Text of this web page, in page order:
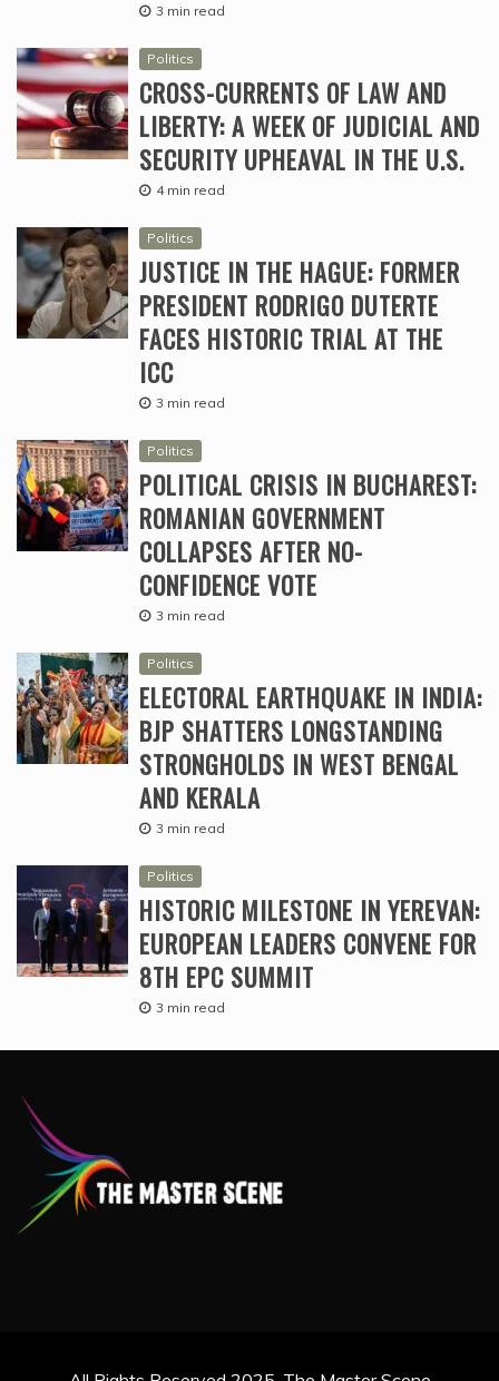
3 min read
Politics
CROSS-CURRENTS OF LAW AND
LIBERTY: A WEEK OF JUDICIAL AND
SECURITY UPHEAVAL IN THE U.S.
4 min read
Politics
JUSTICE IN THE HAGUE: FORMER
PRESIDENT RODRIGO DUTERTE
FACES HISTORIC TRIAL AT THE
ICC
3 min read
Politics
POLITICAL CRISIS IN BUCHAREST:
ROMANIAN GOVERNMENT
COLLAPSES AFTER NO-
CONFIDENCE VOTE
3 min read
Politics
ELECTORAL EARTHQUAKE IN INDIA:
BJP SHATTERS LONGSTANDING
STRONGHOLDS IN WEST BENGAL
AND KERALA
3 min read
Politics
HISTORIC MILESTONE IN YEREVAN:
EUROPEAN LEADERS CONVENE FOR
8TH EPC SUMMIT
3 min read